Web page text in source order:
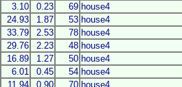
3.10 0.23 69 house4
24.93 1.87 53 house4
33.79 2.53 78 house4
29.76 2.23 48 house4
16.89 1.27 50 house4
6.01 0.45 54 house4
11.94 0.90 70 house4